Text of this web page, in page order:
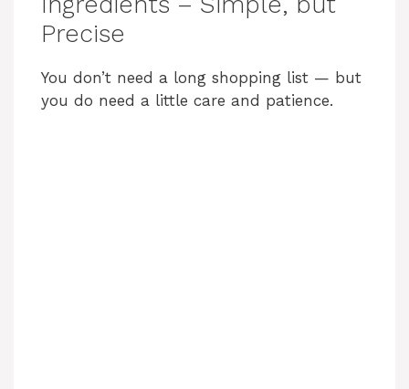
Precise
You don’t need a long shopping list — but
you do need a little care and patience.